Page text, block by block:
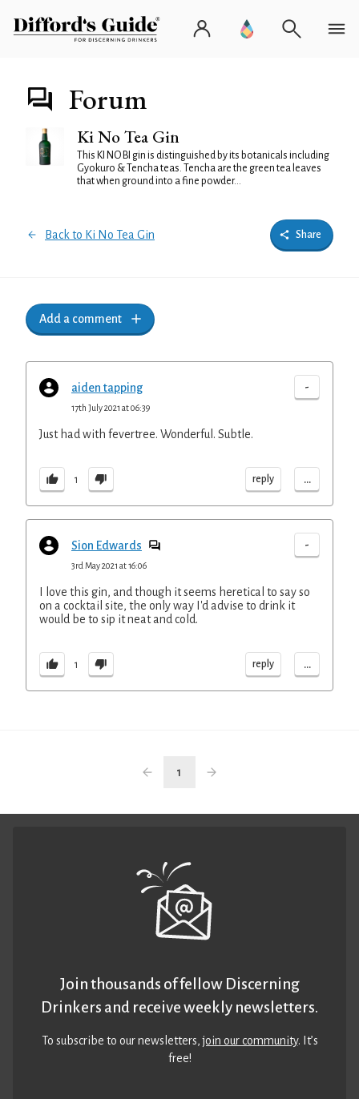
Forum
Ki No Tea Gin
This KI NO BI gin is distinguished by its botanicals including
Gyokuro & Tencha teas. Tencha are the green tea leaves
that when ground into a fine powder...
Back to Ki No Tea Gin Share
Add a comment
aiden tapping -
17th July 2021 at 06:39
Just had with fevertree. Wonderful. Subtle.
1 reply ...
Sion Edwards -
3rd May 2021 at 16:06
I love this gin, and though it seems heretical to say so
on a cocktail site, the only way I'd advise to drink it
would be to sip it neat and cold.
1 reply ...
1
Join thousands of fellow Discerning
Drinkers and receive weekly newsletters.
To subscribe to our newsletters,join our community. It’s
free!